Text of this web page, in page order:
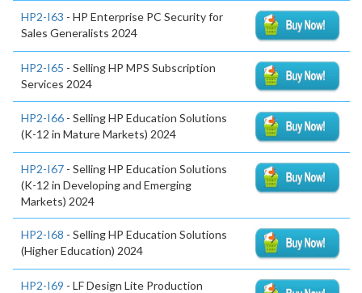
HP2-I63 - HP Enterprise PC Security for
Sales Generalists 2024
HP2-I65 - Selling HP MPS Subscription
Services 2024
HP2-I66 - Selling HP Education Solutions
(K-12 in Mature Markets) 2024
HP2-I67 - Selling HP Education Solutions
(K-12 in Developing and Emerging
Markets) 2024
HP2-I68 - Selling HP Education Solutions
(Higher Education) 2024
HP2-I69 - LF Design Lite Production